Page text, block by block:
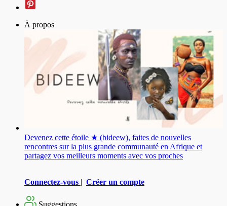
À propos
Devenez cette étoile ★ (bideew), faites de nouvelles
rencontres sur la plus grande communauté en Afrique et
partagez vos meilleurs moments avec vos proches
Connectez-vous | Créer un compte
Suggestions